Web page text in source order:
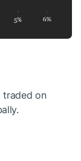
traded on